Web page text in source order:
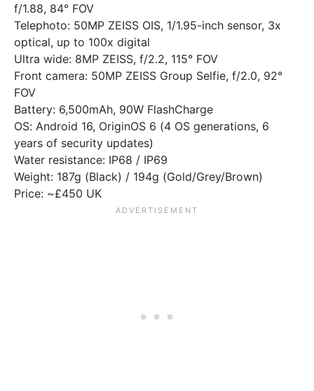
f/1.88, 84° FOV
Telephoto: 50MP ZEISS OIS, 1/1.95-inch sensor, 3x
optical, up to 100x digital
Ultra wide: 8MP ZEISS, f/2.2, 115° FOV
Front camera: 50MP ZEISS Group Selfie, f/2.0, 92°
FOV
Battery: 6,500mAh, 90W FlashCharge
OS: Android 16, OriginOS 6 (4 OS generations, 6
years of security updates)
Water resistance: IP68 / IP69
Weight: 187g (Black) / 194g (Gold/Grey/Brown)
Price: ~£450 UK